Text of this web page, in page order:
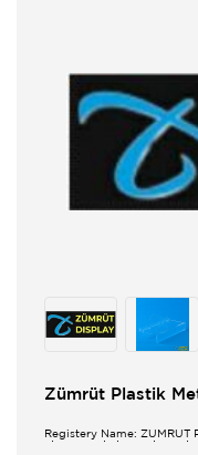
Zümrüt Plastik
Registery Name: ZUMRUT